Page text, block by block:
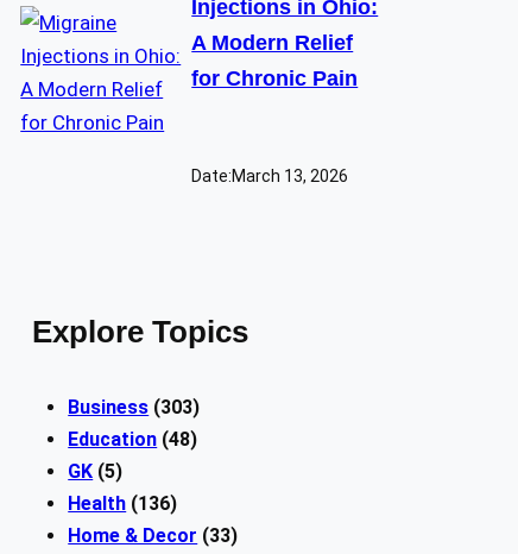
Injections in Ohio:
A Modern Relief
for Chronic Pain
Date:March 13, 2026
Explore Topics
Business (303)
Education (48)
GK (5)
Health (136)
Home & Decor (33)